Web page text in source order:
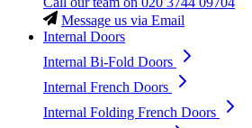
Message us via Email
Internal Doors
Internal Bi-Fold Doors
Internal French Doors
Internal Folding French Doors